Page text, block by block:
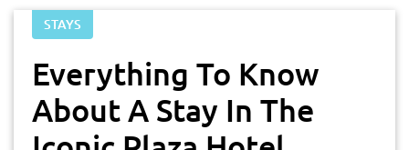
STAYS
Everything To Know
About A Stay In The